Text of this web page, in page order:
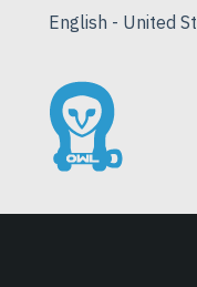
English - United